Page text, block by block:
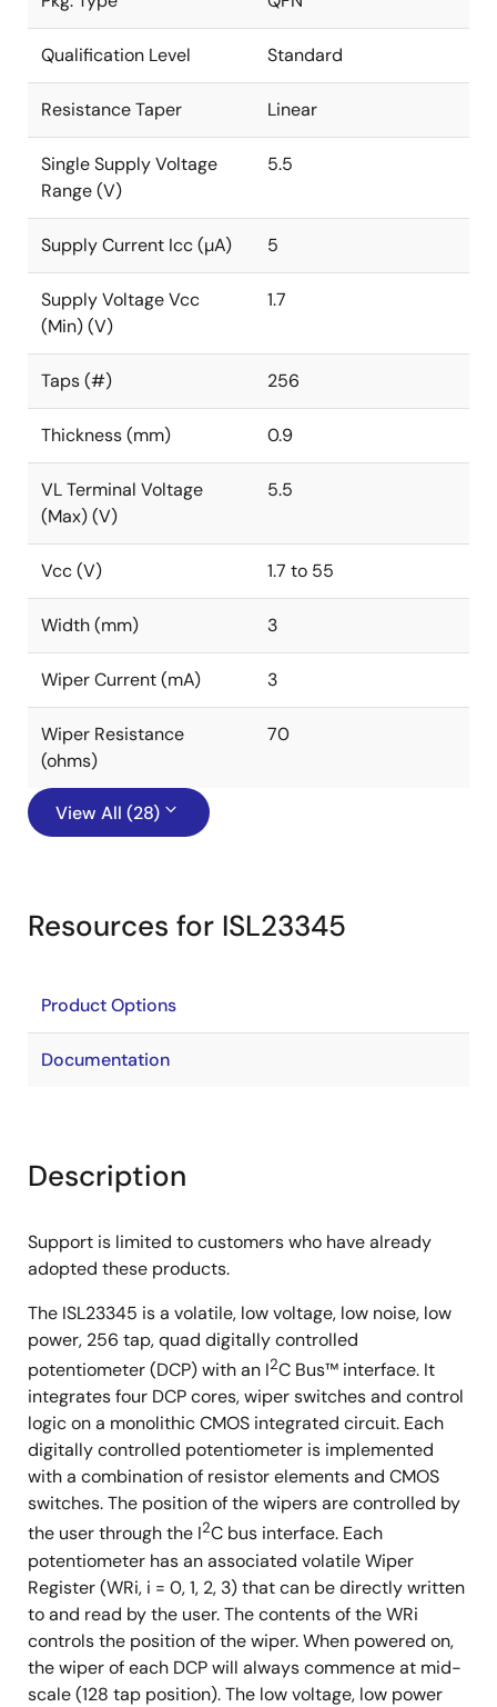
Qualification Level Standard
Resistance Taper Linear
Single Supply Voltage
Range (V)
5.5
Supply Current Icc (µA) 5
Supply Voltage Vcc
(Min) (V)
1.7
Taps (#) 256
Thickness (mm) 0.9
VL Terminal Voltage
(Max) (V)
5.5
Vcc (V) 1.7 to 55
Width (mm) 3
Wiper Current (mA) 3
Wiper Resistance
(ohms)
70
View All (28)
Resources for ISL23345
Product Options
Documentation
Description
Support is limited to customers who have already
adopted these products.
The ISL23345 is a volatile, low voltage, low noise, low
power, 256 tap, quad digitally controlled
potentiometer (DCP) with an I2C Bus™ interface. It
integrates four DCP cores, wiper switches and control
logic on a monolithic CMOS integrated circuit. Each
digitally controlled potentiometer is implemented
with a combination of resistor elements and CMOS
switches. The position of the wipers are controlled by
the user through the I2C bus interface. Each
potentiometer has an associated volatile Wiper
Register (WRi, i = 0, 1, 2, 3) that can be directly written
to and read by the user. The contents of the WRi
controls the position of the wiper. When powered on,
the wiper of each DCP will always commence at mid-
scale (128 tap position). The low voltage, low power